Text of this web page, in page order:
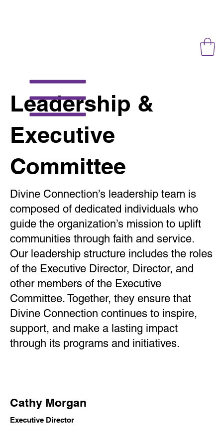
Leadership &
Executive
Committee
Divine Connection’s leadership team is
composed of dedicated individuals who
guide the organization’s mission to uplift
communities through faith and service.
Our leadership structure includes the roles
of the Executive Director, Director, and
other members of the Executive
Committee. Together, they ensure that
Divine Connection continues to inspire,
support, and make a lasting impact
through its programs and initiatives.
Cathy Morgan
Executive Director